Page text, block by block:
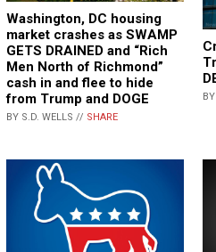
Washington, DC housing
market crashes as SWAMP
GETS DRAINED and “Rich
Men North of Richmond”
cash in and flee to hide
from Trump and DOGE
BY S.D. WELLS // SHARE